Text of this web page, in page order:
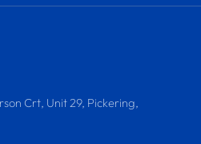
Crt, Unit 29, Pickering,